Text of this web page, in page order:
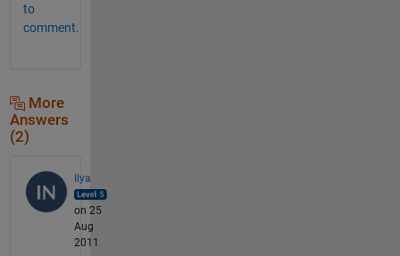
to
comment.
More
Answers
(2)
Ilya
on 25
Aug
2011